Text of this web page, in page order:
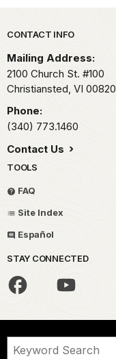
Park footer
CONTACT INFO
Mailing Address:
2100 Church St. #100
Christiansted, VI 00820
Phone:
(340) 773.1460
Contact Us
TOOLS
FAQ
Site Index
Español
STAY CONNECTED